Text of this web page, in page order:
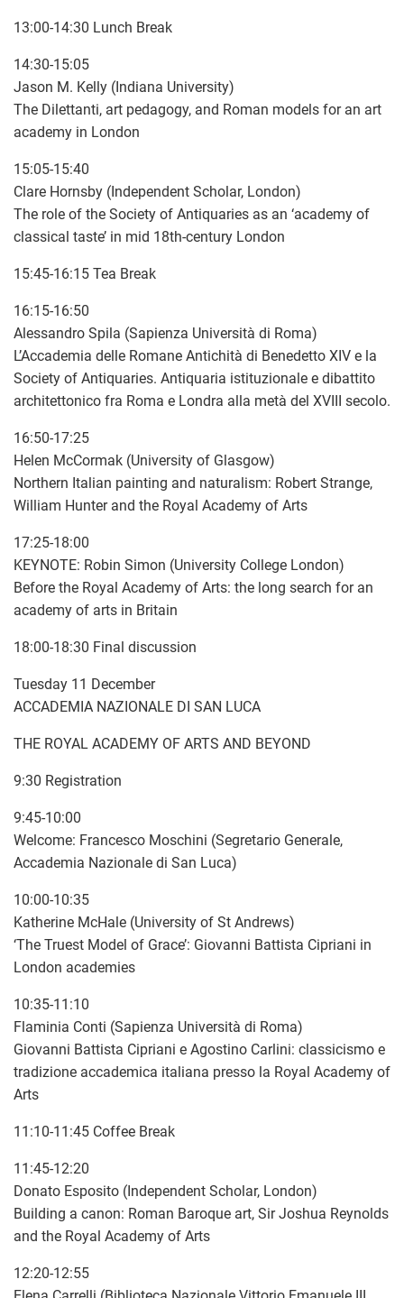
13:00-14:30 Lunch Break
14:30-15:05
Jason M. Kelly (Indiana University)
The Dilettanti, art pedagogy, and Roman models for an art
academy in London
15:05-15:40
Clare Hornsby (Independent Scholar, London)
The role of the Society of Antiquaries as an ‘academy of
classical taste’ in mid 18th-century London
15:45-16:15 Tea Break
16:15-16:50
Alessandro Spila (Sapienza Università di Roma)
L’Accademia delle Romane Antichità di Benedetto XIV e la
Society of Antiquaries. Antiquaria istituzionale e dibattito
architettonico fra Roma e Londra alla metà del XVIII secolo.
16:50-17:25
Helen McCormak (University of Glasgow)
Northern Italian painting and naturalism: Robert Strange,
William Hunter and the Royal Academy of Arts
17:25-18:00
KEYNOTE: Robin Simon (University College London)
Before the Royal Academy of Arts: the long search for an
academy of arts in Britain
18:00-18:30 Final discussion
Tuesday 11 December
ACCADEMIA NAZIONALE DI SAN LUCA
THE ROYAL ACADEMY OF ARTS AND BEYOND
9:30 Registration
9:45-10:00
Welcome: Francesco Moschini (Segretario Generale,
Accademia Nazionale di San Luca)
10:00-10:35
Katherine McHale (University of St Andrews)
‘The Truest Model of Grace’: Giovanni Battista Cipriani in
London academies
10:35-11:10
Flaminia Conti (Sapienza Università di Roma)
Giovanni Battista Cipriani e Agostino Carlini: classicismo e
tradizione accademica italiana presso la Royal Academy of
Arts
11:10-11:45 Coffee Break
11:45-12:20
Donato Esposito (Independent Scholar, London)
Building a canon: Roman Baroque art, Sir Joshua Reynolds
and the Royal Academy of Arts
12:20-12:55